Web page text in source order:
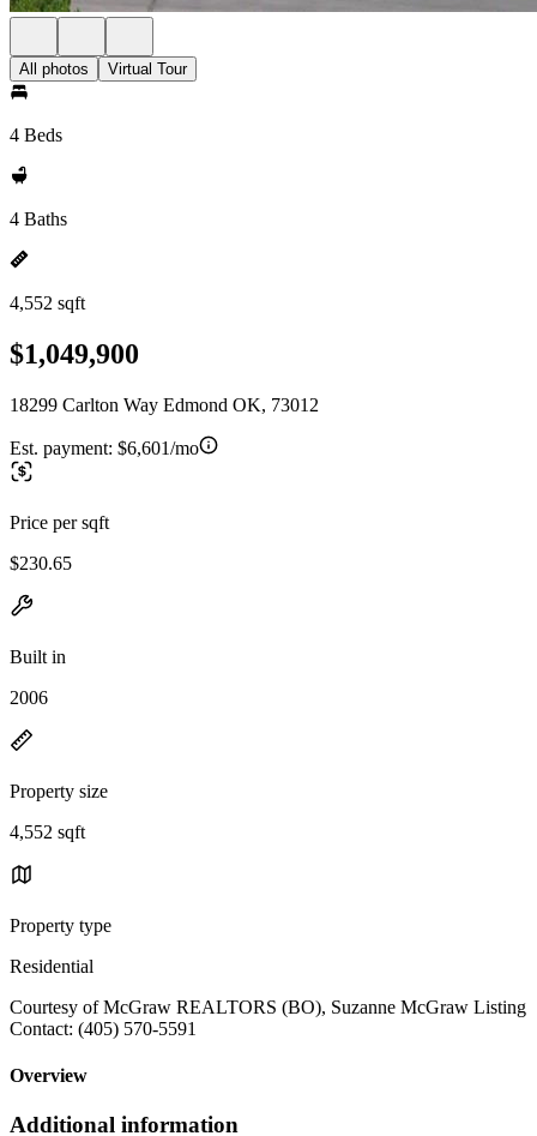
All photos Virtual Tour
4 Beds
4 Baths
4,552 sqft
$1,049,900
18299 Carlton Way Edmond OK, 73012
Est. payment: $6,601/mo
Price per sqft
$230.65
Built in
2006
Property size
4,552 sqft
Property type
Residential
Courtesy of McGraw REALTORS (BO), Suzanne McGraw Listing
Contact: (405) 570-5591
Overview
Additional information